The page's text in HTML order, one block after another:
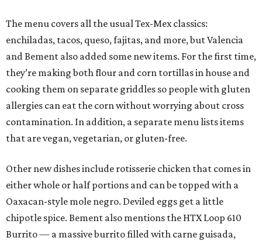
The menu covers all the usual Tex-Mex classics:
enchiladas, tacos, queso, fajitas, and more, but Valencia
and Bement also added some new items. For the first time,
they’re making both flour and corn tortillas in house and
cooking them on separate griddles so people with gluten
allergies can eat the corn without worrying about cross
contamination. In addition, a separate menu lists items
that are vegan, vegetarian, or gluten-free.
Other new dishes include rotisserie chicken that comes in
either whole or half portions and can be topped with a
Oaxacan-style mole negro. Deviled eggs get a little
chipotle spice. Bement also mentions the HTX Loop 610
Burrito — a massive burrito filled with carne guisada,